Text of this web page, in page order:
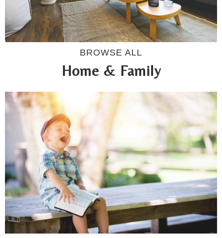
BROWSE ALL
Home & Family